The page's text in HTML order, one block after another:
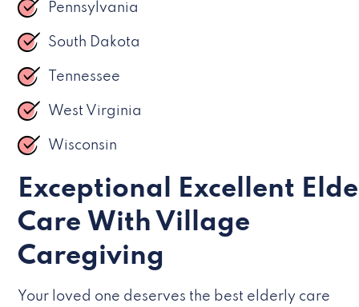
Pennsylvania
South Dakota
Tennessee
West Virginia
Wisconsin
Exceptional Excellent
Care With Village
Caregiving
Your loved one deserves the best elderly care